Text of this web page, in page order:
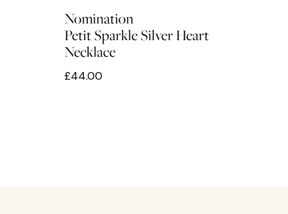
Nomination
Petit Sparkle Silver Heart
Necklace
£44.00